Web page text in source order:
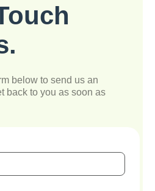
below to send us an
back to you as soon as